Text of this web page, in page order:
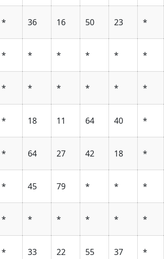
* 36 16 50 23 *
* * * * * *
* * * * * *
* 18 11 64 40 *
* 64 27 42 18 *
* 45 79 * * *
* * * * * *
* 33 22 55 37 *